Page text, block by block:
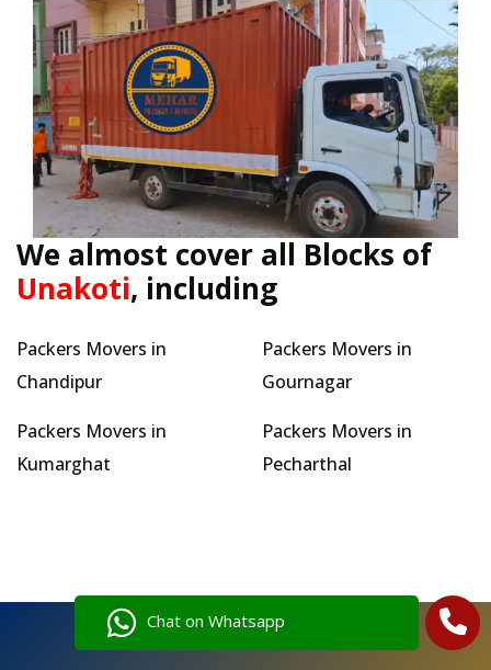
Chat on Whatsapp
We almost cover all Blocks of
Unakoti, including
Packers Movers in
Chandipur
Packers Movers in
Gournagar
Packers Movers in
Kumarghat
Packers Movers in
Pecharthal